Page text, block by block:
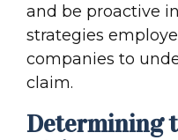
and be proactive
strategies
companies to
claim.
Determining